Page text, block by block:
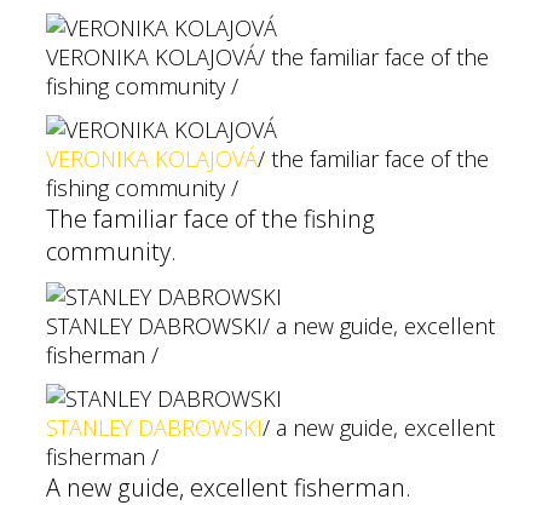
VERONIKA KOLAJOVÁ/ the familiar face of the
fishing community /
VERONIKA KOLAJOVÁ/ the familiar face of the
fishing community /
The familiar face of the fishing
community.
STANLEY DABROWSKI/ a new guide, excellent
fisherman /
STANLEY DABROWSKI/ a new guide, excellent
fisherman /
A new guide, excellent fisherman.